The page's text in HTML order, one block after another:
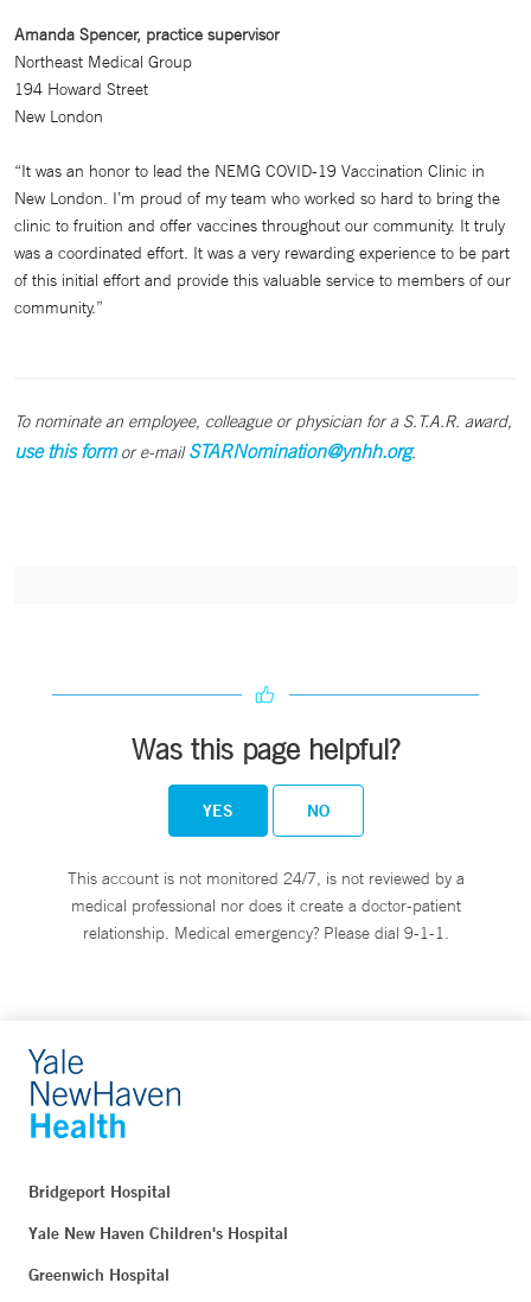
Amanda Spencer, practice supervisor
Northeast Medical Group
194 Howard Street
New London
“It was an honor to lead the NEMG COVID-19 Vaccination Clinic in
New London. I’m proud of my team who worked so hard to bring the
clinic to fruition and offer vaccines throughout our community. It truly
was a coordinated effort. It was a very rewarding experience to be part
of this initial effort and provide this valuable service to members of our
community.”
To nominate an employee, colleague or physician for a S.T.A.R. award,
use this formor e-mailSTARNomination@ynhh.org.
Was this page helpful?
YES NO
This account is not monitored 24/7, is not reviewed by a
medical professional nor does it create a doctor-patient
relationship. Medical emergency? Please dial 9-1-1.
Bridgeport Hospital
Yale New Haven Children's Hospital
Greenwich Hospital